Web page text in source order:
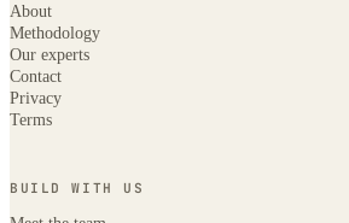
About
Methodology
Our experts
Contact
Privacy
Terms
BUILD WITH US